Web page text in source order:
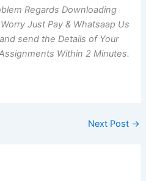
Regards Downloading
Just Pay & Whatsaap Us
send the Details of Your
Within 2 Minutes.
Next Post →